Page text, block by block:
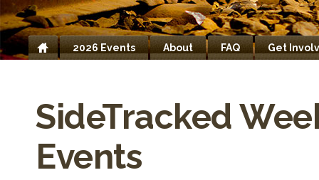
Home
2026 Events About FAQ Get
SideTracked
Events